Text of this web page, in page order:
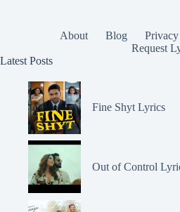
About Blog
Request
Latest Posts
Fine Shyt Lyrics
Out of Control